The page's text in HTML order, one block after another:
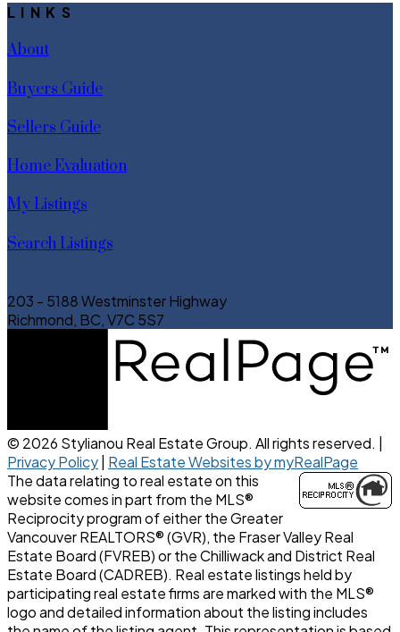
LINKS
About
Buyers Guide
Sellers Guide
Home Evaluation
My Listings
Search Listings
203 - 5188 Westminster Highway
Richmond, BC, V7C 5S7
© 2026 Stylianou Real Estate Group. All rights reserved. |
Privacy Policy| Real Estate Websites by myRealPage
The data relating to real estate on this
website comes in part from the MLS®
Reciprocity program of either the Greater
Vancouver REALTORS® (GVR), the Fraser Valley Real
Estate Board (FVREB) or the Chilliwack and District Real
Estate Board (CADREB). Real estate listings held by
participating real estate firms are marked with the MLS®
logo and detailed information about the listing includes